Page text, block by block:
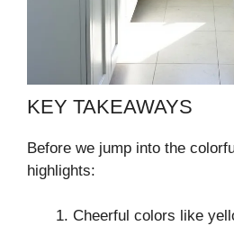
KEY TAKEAWAYS
Before we jump into the
highlights:
Cheerful colors like